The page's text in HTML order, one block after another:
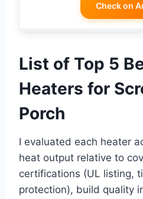
Check on
List of Top 5
Heaters for
Porch
I evaluated each heater
heat output relative to
certifications (UL listing,
protection), build quality